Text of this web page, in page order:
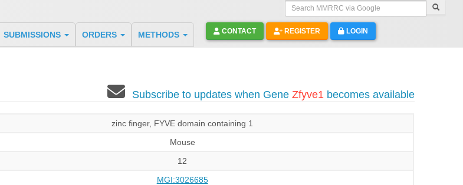
Search MMRRC via Google
SUBMISSIONS ORDERS METHODS CONTACT REGISTER LOGIN
Subscribe to updates when Gene Zfyve1becomes available
zinc finger, FYVE domain containing 1
Mouse
12
MGI:3026685